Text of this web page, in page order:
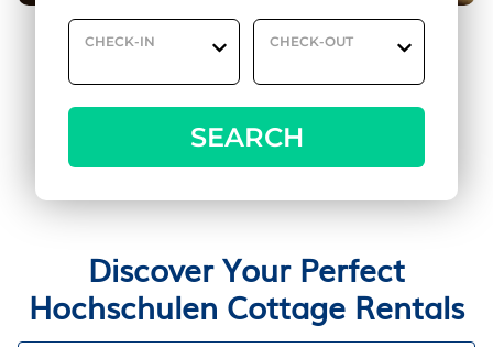
CHECK-IN CHECK-OUT
SEARCH
Discover Your Perfect
Hochschulen Cottage Rentals